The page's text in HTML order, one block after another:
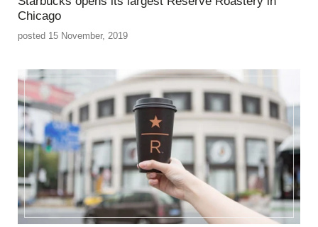
Chicago
posted 15 November, 2019